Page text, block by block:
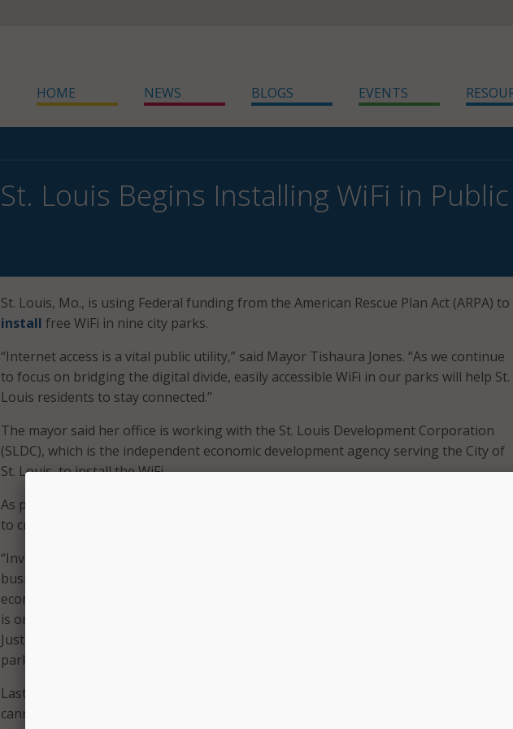
HOME NEWS BLOGS EVENTS
St. Louis Begins Installing WiFi in
St. Louis, Mo., is using Federal funding from the American Rescue Plan Act (ARPA) to
install free WiFi in nine city parks.
“Internet access is a vital public utility,” said Mayor Tishaura Jones. “As we continue
to focus on bridging the digital divide, easily accessible WiFi in our parks will help St.
Louis residents to stay connected.”
The mayor said her office is working with the St. Louis Development Corporation
(SLDC), which is the independent economic development agency serving the City of
St. Louis, to install the WiFi.
As part of its digital equity efforts, SLDC is investing $5 million of its ARPA allocation
to create digital literacy programs and increase high-speed internet access.
“Investing in digital equity programs like community WiFi enables residents,
businesses and community organizations to participate in the 21st-century
economy,” said SLDC President and CEO Neal Richardson. “Bridging the digital divide
is one of the core initiatives of the Economic Empowerment pillar of the Economic
Justice Action Plan, and broadening access to Wi-Fi in public places like selected city
parks will give residents another location to connect to the internet.”
Last year, a study found that there are tens of thousands of families in St. Louis who
cannot access high-speed broadband and internet-enabled devices in their own